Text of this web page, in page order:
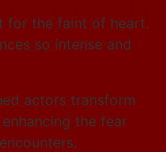
for the faint of heart.
so intense and
actors transform
the fear